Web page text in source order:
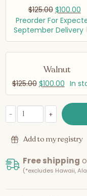
$125.00 $100.00
Preorder For
September Delivery
Walnut
$125.00 $100.00 In
-
Bassinet Conversion -
+
Add to my registry
Free shipping
(*excludes Hawaii,